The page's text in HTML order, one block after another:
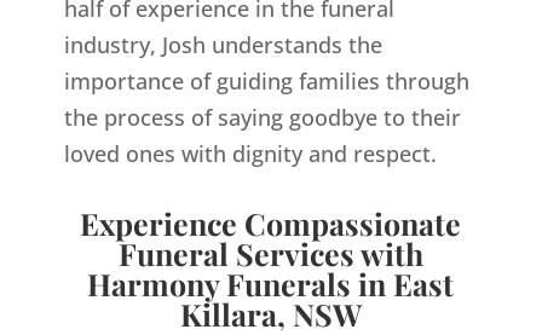
half of experience in the funeral
industry, Josh understands the
importance of guiding families through
the process of saying goodbye to their
loved ones with dignity and respect.
Experience Compassionate
Funeral Services with
Harmony Funerals in East
Killara, NSW